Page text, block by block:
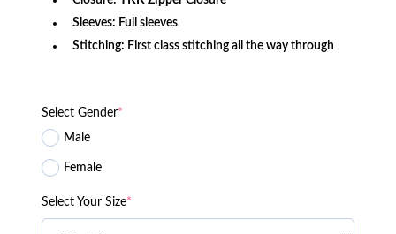
Sleeves: Full sleeves
Stitching: First class stitching all the way through
Select Gender*
Male
Female
Select Your Size*